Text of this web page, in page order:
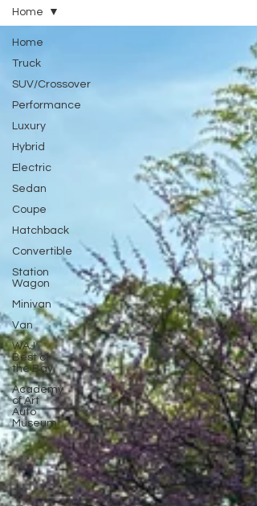
Home
Truck
SUV/Crossover
Performance
Luxury
Hybrid
Electric
Sedan
Coupe
Hatchback
Convertible
Station
Wagon
Minivan
Van
WAJ
Best of
the Bay
Academy
of Art
Auto
Museum
Home